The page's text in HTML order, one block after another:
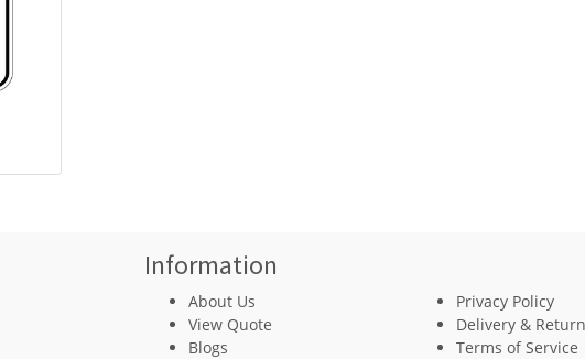
Information
About Us
View Quote
Blogs
Privacy Policy
Delivery &
Terms of Service